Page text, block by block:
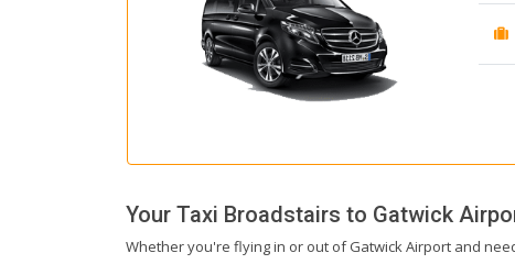
Your Taxi Broadstairs to Gatwick
Whether you're flying in or out of Gatwick Airport and